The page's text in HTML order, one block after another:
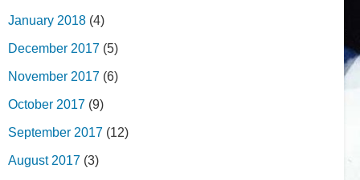
January 2018 (4)
December 2017 (5)
November 2017 (6)
October 2017 (9)
September 2017 (12)
August 2017 (3)